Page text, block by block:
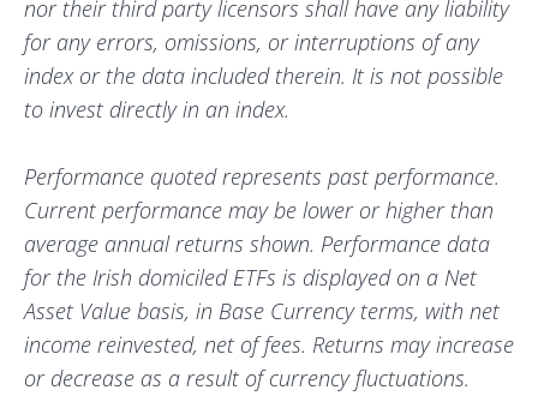
nor their third party licensors shall have any liability
for any errors, omissions, or interruptions of any
index or the data included therein. It is not possible
to invest directly in an index.
Performance quoted represents past performance.
Current performance may be lower or higher than
average annual returns shown. Performance data
for the Irish domiciled ETFs is displayed on a Net
Asset Value basis, in Base Currency terms, with net
income reinvested, net of fees. Returns may increase
or decrease as a result of currency fluctuations.